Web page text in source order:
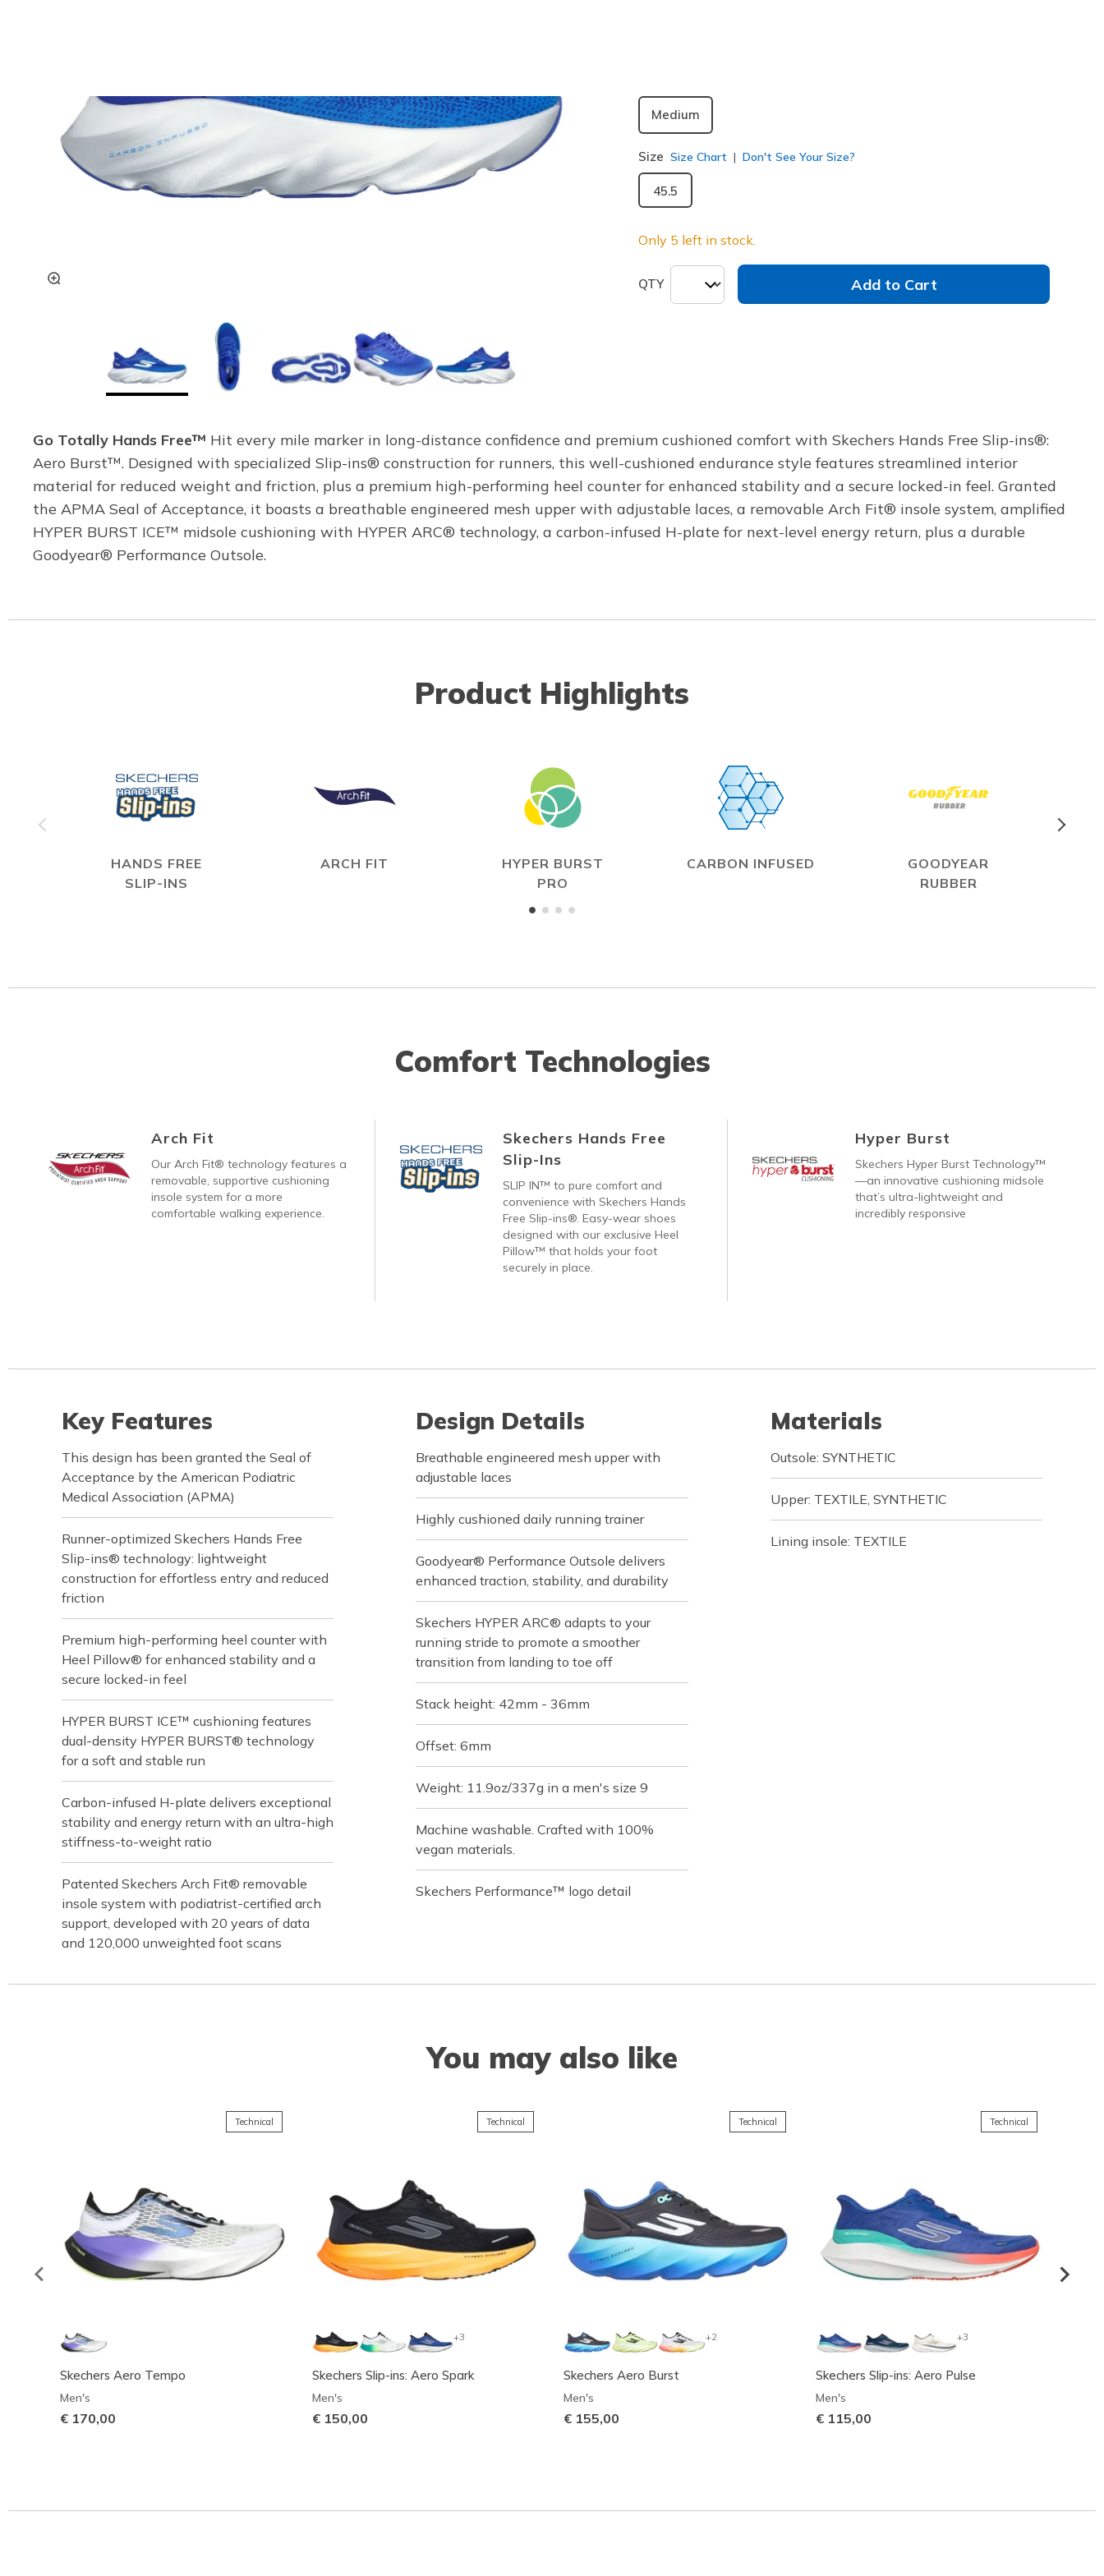
Medium
Size Size Chart Don't See Your Size?
45.5
Only 5 left in stock.
QTY Add to Cart
Go Totally Hands Free™ Hit every mile marker in long-distance confidence and premium cushioned comfort with Skechers Hands Free Slip-ins®:
Aero Burst™. Designed with specialized Slip-ins® construction for runners, this well-cushioned endurance style features streamlined interior
material for reduced weight and friction, plus a premium high-performing heel counter for enhanced stability and a secure locked-in feel. Granted
the APMA Seal of Acceptance, it boasts a breathable engineered mesh upper with adjustable laces, a removable Arch Fit® insole system, amplified
HYPER BURST ICE™ midsole cushioning with HYPER ARC® technology, a carbon-infused H-plate for next-level energy return, plus a durable
Goodyear® Performance Outsole.
Product Highlights
HANDS FREE
SLIP-INS
ARCH FIT
HYPER BURST
PRO
CARBON INFUSED
GOODYEAR
RUBBER
Comfort Technologies
Arch Fit
Our Arch Fit® technology features a
removable, supportive cushioning
insole system for a more
comfortable walking experience.
Skechers Hands Free
Slip-Ins
SLIP IN™ to pure comfort and
convenience with Skechers Hands
Free Slip-ins®. Easy-wear shoes
designed with our exclusive Heel
Pillow™ that holds your foot
securely in place.
Hyper Burst
Skechers Hyper Burst Technology™
—an innovative cushioning midsole
that’s ultra-lightweight and
incredibly responsive
Key Features
This design has been granted the Seal of
Acceptance by the American Podiatric
Medical Association (APMA)
Runner-optimized Skechers Hands Free
Slip-ins® technology: lightweight
construction for effortless entry and reduced
friction
Premium high-performing heel counter with
Heel Pillow® for enhanced stability and a
secure locked-in feel
HYPER BURST ICE™ cushioning features
dual-density HYPER BURST® technology
for a soft and stable run
Carbon-infused H-plate delivers exceptional
stability and energy return with an ultra-high
stiffness-to-weight ratio
Patented Skechers Arch Fit® removable
insole system with podiatrist-certified arch
support, developed with 20 years of data
and 120,000 unweighted foot scans
Design Details
Breathable engineered mesh upper with
adjustable laces
Highly cushioned daily running trainer
Goodyear® Performance Outsole delivers
enhanced traction, stability, and durability
Skechers HYPER ARC® adapts to your
running stride to promote a smoother
transition from landing to toe off
Stack height: 42mm - 36mm
Offset: 6mm
Weight: 11.9oz/337g in a men's size 9
Machine washable. Crafted with 100%
vegan materials.
Skechers Performance™ logo detail
Materials
Outsole: SYNTHETIC
Upper: TEXTILE, SYNTHETIC
Lining insole: TEXTILE
You may also like
Technical
Skechers Aero Tempo
Men's
€ 170,00
Technical
+3
Skechers Slip-ins: Aero Spark
Men's
€ 150,00
Technical
+2
Skechers Aero Burst
Men's
€ 155,00
Technical
+3
Skechers Slip-ins: Aero Pulse
Men's
€ 115,00